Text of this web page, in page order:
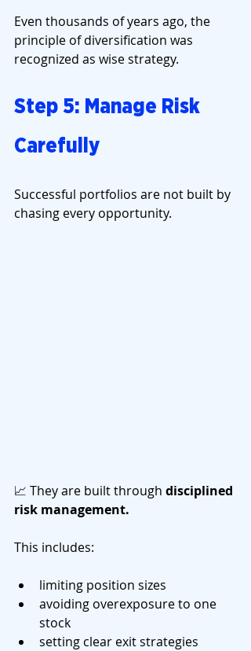
Even thousands of years ago, the
principle of diversification was
recognized as wise strategy.
Step 5: Manage Risk
Carefully
Successful portfolios are not built by
chasing every opportunity.
📈 They are built through disciplined
risk management.
This includes:
limiting position sizes
avoiding overexposure to one
stock
setting clear exit strategies